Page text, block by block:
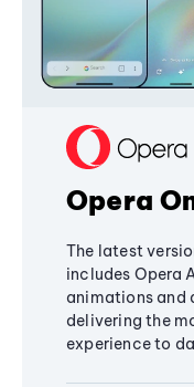
Opera
The latest
includes Opera
animations and
delivering the
experience to